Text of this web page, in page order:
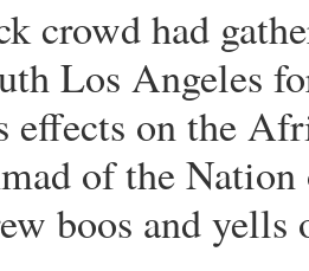
crowd had
Los Angeles
effects on the
of the
boos and yells